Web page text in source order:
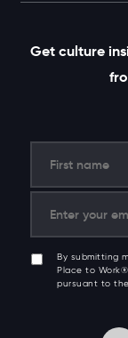
Get culture
By submitting
Place to
pursuant to the